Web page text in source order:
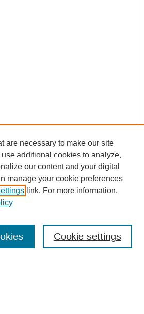
are necessary to make our site
additional cookies to analyze,
our content and your digital
manage your cookie preferences
link. For more information,
Cookie settings